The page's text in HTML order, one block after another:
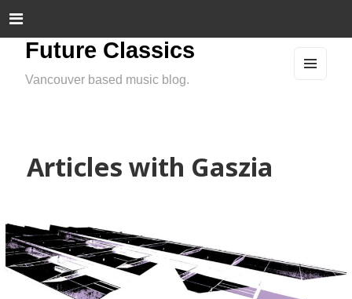
Future Classics
Vancouver based music blog.
Articles with Gaszia